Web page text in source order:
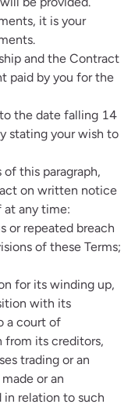
it is your
and the Contract
paid by you for the
the date falling 14
stating your wish to
of this paragraph,
on written notice
any time:
or repeated breach
of these Terms;
for its winding up,
with its
a court of
its creditors,
trading or an
or an
in relation to such